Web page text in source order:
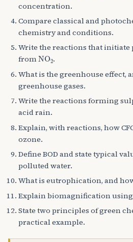
concentration.
Compare classical and
chemistry and conditions.
Write the reactions that
fromNO .
What is the greenhouse effect,
greenhouse gases.
Write the reactions forming
acid rain.
Explain, with reactions, how
ozone.
Define BOD and state typical
polluted water.
What is eutrophication, and
Explain biomagnification using
State two principles of green
practical example.